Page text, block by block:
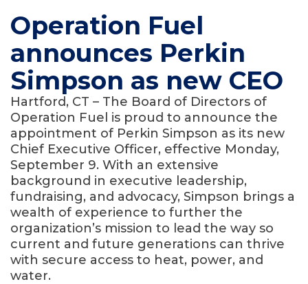
Operation Fuel
announces Perkin
Simpson as new CEO
Hartford, CT – The Board of Directors of
Operation Fuel is proud to announce the
appointment of Perkin Simpson as its new
Chief Executive Officer, effective Monday,
September 9. With an extensive
background in executive leadership,
fundraising, and advocacy, Simpson brings a
wealth of experience to further the
organization’s mission to lead the way so
current and future generations can thrive
with secure access to heat, power, and
water.